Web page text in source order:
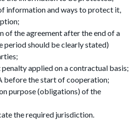
information and ways to protect it,
of the agreement after the end of a
period should be clearly stated)
applied on a contractual basis;
before the start of cooperation;
purpose (obligations) of the
the required jurisdiction.